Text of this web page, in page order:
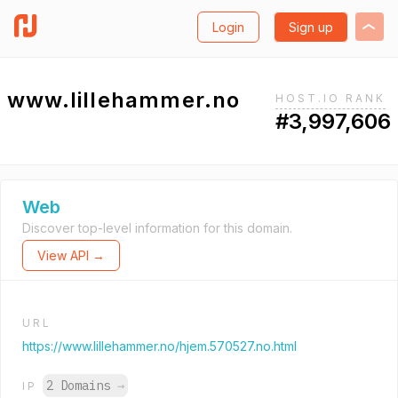
Login Sign up
www.lillehammer.no HOST.IO RANK
#3,997,606
Web
Discover top-level information for this domain.
View API →
URL
https://www.lillehammer.no/hjem.570527.no.html
IP 2 Domains →